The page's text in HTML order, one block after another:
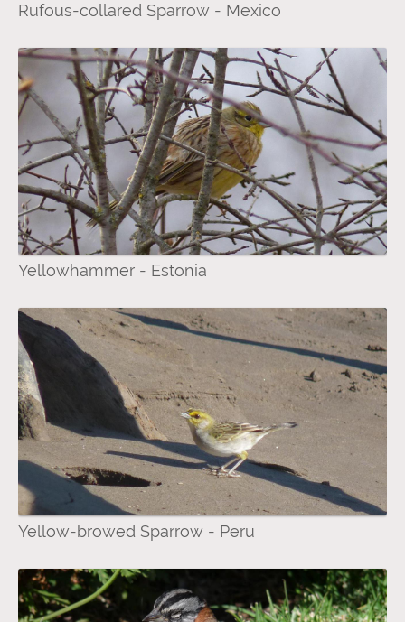
Rufous-collared Sparrow - Mexico
Yellowhammer - Estonia
Yellow-browed Sparrow - Peru